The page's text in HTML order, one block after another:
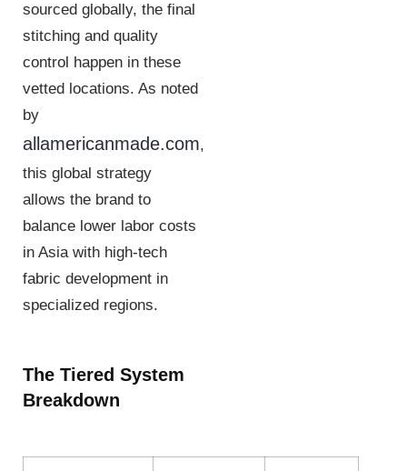
sourced globally, the final
stitching and quality
control happen in these
vetted locations. As noted
by
allamericanmade.com,
this global strategy
allows the brand to
balance lower labor costs
in Asia with high-tech
fabric development in
specialized regions.
The Tiered System
Breakdown